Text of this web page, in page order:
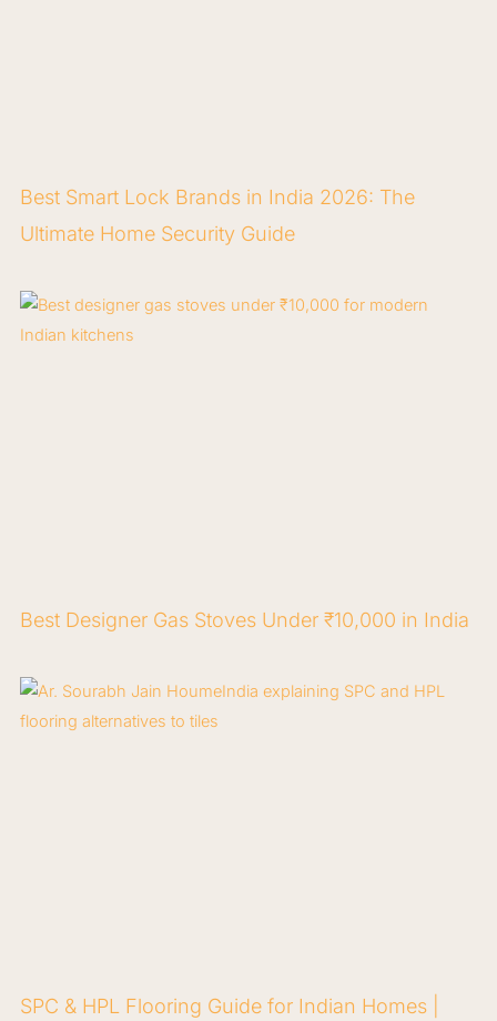
Best Smart Lock Brands in India 2026: The
Ultimate Home Security Guide
Best Designer Gas Stoves Under ₹10,000 in India
SPC & HPL Flooring Guide for Indian Homes |